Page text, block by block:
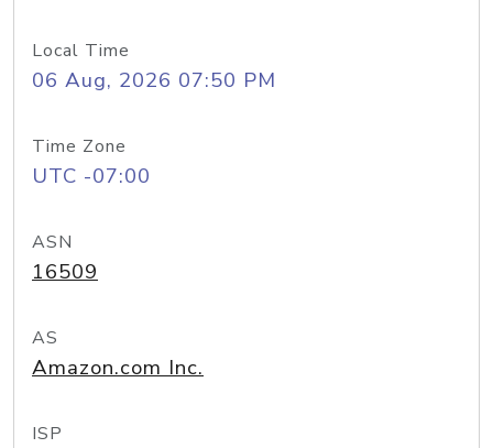
Local Time
06 Aug, 2026 07:50 PM
Time Zone
UTC -07:00
ASN
16509
AS
Amazon.com Inc.
ISP